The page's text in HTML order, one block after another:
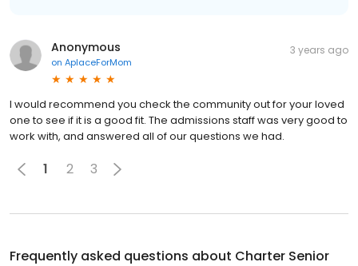
Anonymous
on AplaceForMom
3 years ago
I would recommend you check the community out for your loved
one to see if it is a good fit. The admissions staff was very good to
work with, and answered all of our questions we had.
1 2 3
Frequently asked questions about Charter Senior